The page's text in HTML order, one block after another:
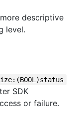
descriptive
level.
SDK
or failure.